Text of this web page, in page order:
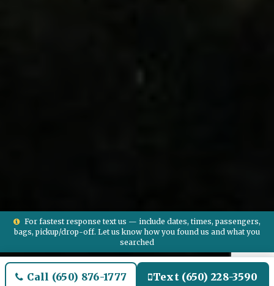
For fastest response text us — include dates, times, passengers,
bags, pickup/drop-off. Let us know how you found us and what you
searched
Call (650) 876-1777 Text (650) 228-3590